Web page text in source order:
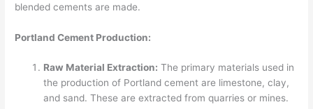
blended cements are made.
Portland Cement Production:
Raw Material Extraction: The primary materials used in
the production of Portland cement are limestone, clay,
and sand. These are extracted from quarries or mines.